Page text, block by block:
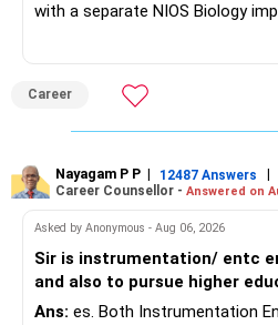
with a separate NIOS Biology
satisfy the minimum 50% PCB
Maharashtra NEET counselling
are advised to seek official
Maharashtra State CET Cell/
a single recognized board
the admission process. All The
Future!
Follow RediffGURUS to Know
Health | Relationships'.
Career
Nayagam P P | 12487 Answers |
Career Counsellor - Answered on
Asked by Anonymous - Aug 06, 2026
Sir is instrumentation/ entc
and also to pursue higher
Ans: es. Both Instrumentation